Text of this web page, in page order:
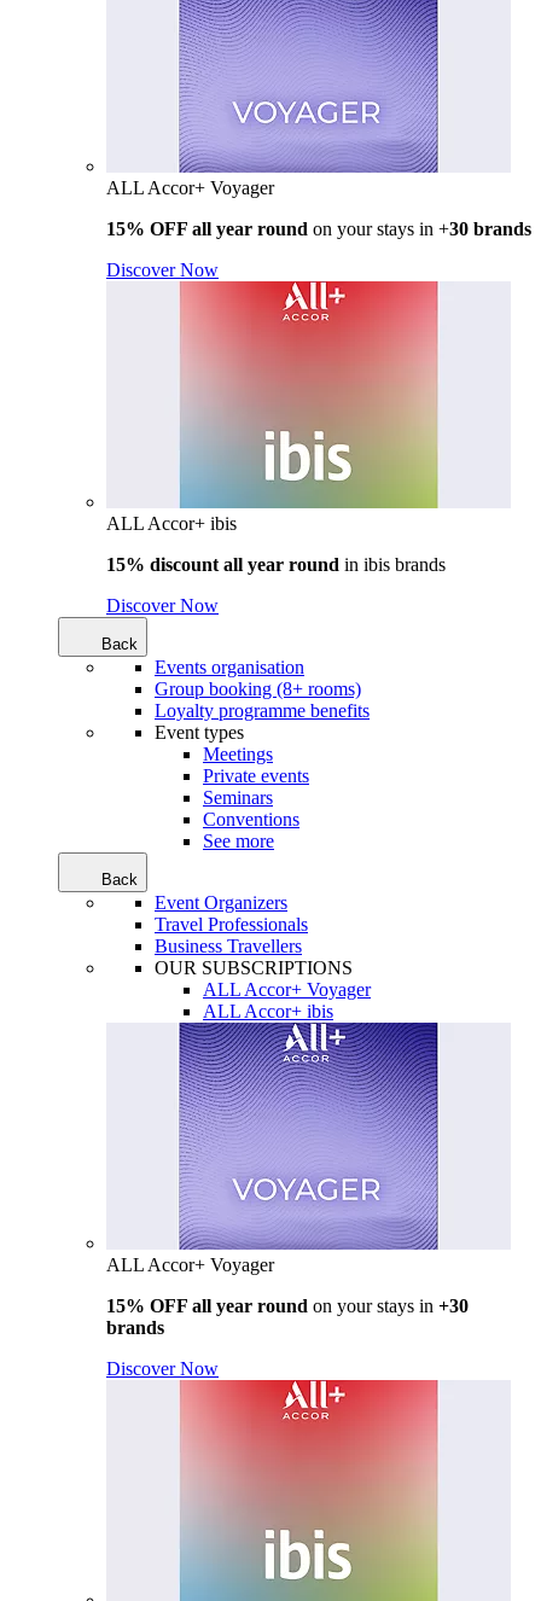
ALL Accor+ Voyager
15% OFF all year round on your stays in +30 brands
Discover Now
ALL Accor+ ibis
15% discount all year round in ibis brands
Discover Now
Back
Events organisation
Group booking (8+ rooms)
Loyalty programme benefits
Event types
Meetings
Private events
Seminars
Conventions
See more
Back
Event Organizers
Travel Professionals
Business Travellers
OUR SUBSCRIPTIONS
ALL Accor+ Voyager
ALL Accor+ ibis
ALL Accor+ Voyager
15% OFF all year round on your stays in +30
brands
Discover Now